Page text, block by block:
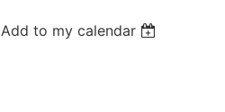
Add to my calendar